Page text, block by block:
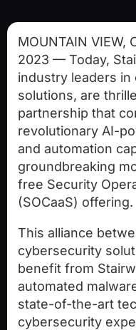
MOUNTAIN VIEW,
2023 — Today,
industry leaders
solutions, are
partnership that
revolutionary AI-
and automation
groundbreaking
free Security
(SOCaaS) offering.
This alliance
cybersecurity
benefit from
automated
state-of-the-art
cybersecurity